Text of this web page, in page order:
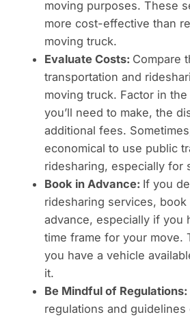
moving purposes. These
more cost-effective than
moving truck.
Evaluate Costs: Compare
transportation and
moving truck. Factor in
you’ll need to make, the
additional fees.
economical to use public
ridesharing, especially for
Book in Advance: If you
ridesharing services,
advance, especially if you
time frame for your move.
you have a vehicle
it.
Be Mindful of Regulations:
regulations and guidelines